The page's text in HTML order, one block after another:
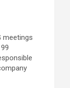
meetings